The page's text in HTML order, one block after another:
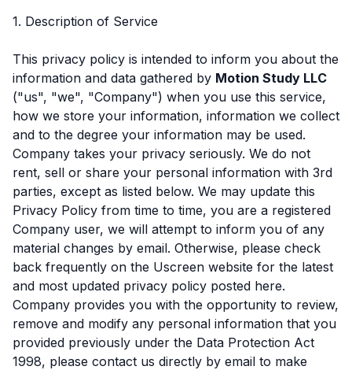
1. Description of Service
This privacy policy is intended to inform you about the
information and data gathered by Motion Study LLC
("us", "we", "Company") when you use this service,
how we store your information, information we collect
and to the degree your information may be used.
Company takes your privacy seriously. We do not
rent, sell or share your personal information with 3rd
parties, except as listed below. We may update this
Privacy Policy from time to time, you are a registered
Company user, we will attempt to inform you of any
material changes by email. Otherwise, please check
back frequently on the Uscreen website for the latest
and most updated privacy policy posted here.
Company provides you with the opportunity to review,
remove and modify any personal information that you
provided previously under the Data Protection Act
1998, please contact us directly by email to make